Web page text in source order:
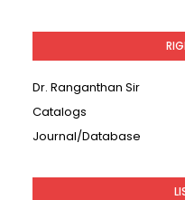
Dr. Ranganthan Sir
Catalogs
Journal/Database